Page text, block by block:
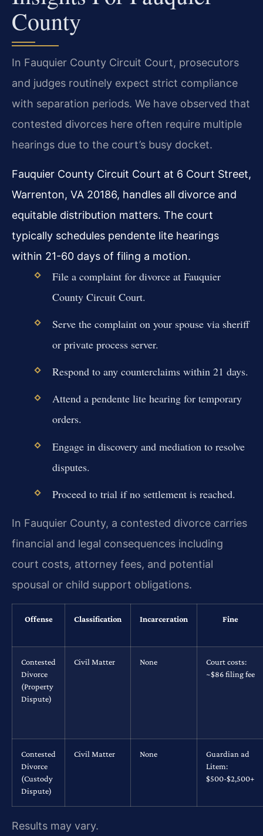
County
In Fauquier County Circuit Court, prosecutors
and judges routinely expect strict compliance
with separation periods. We have observed that
contested divorces here often require multiple
hearings due to the court’s busy docket.
Fauquier County Circuit Court at 6 Court Street,
Warrenton, VA 20186, handles all divorce and
equitable distribution matters. The court
typically schedules pendente lite hearings
within 21-60 days of filing a motion.
File a complaint for divorce at Fauquier
County Circuit Court.
Serve the complaint on your spouse via sheriff
or private process server.
Respond to any counterclaims within 21 days.
Attend a pendente lite hearing for temporary
orders.
Engage in discovery and mediation to resolve
disputes.
Proceed to trial if no settlement is reached.
In Fauquier County, a contested divorce carries
financial and legal consequences including
court costs, attorney fees, and potential
spousal or child support obligations.
Offense Classification Incarceration Fine
Contested
Divorce
(Property
Dispute)
Civil Matter None
Court costs:
~$86 filing fee
Contested
Divorce
(Custody
Dispute)
Civil Matter None
Guardian ad
Litem:
$500-$2,500+
Results may vary.